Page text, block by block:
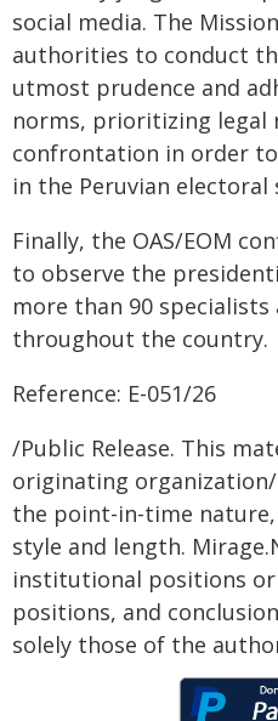
social media. The
authorities to conduct
utmost prudence and
norms, prioritizing legal
confrontation in order
in the Peruvian electoral
Finally, the OAS/EOM
to observe the
more than 90
throughout the country.
Reference: E-051/26
/Public Release. This
originating
the point-in-time
style and length.
institutional positions or
positions, and
solely those of the